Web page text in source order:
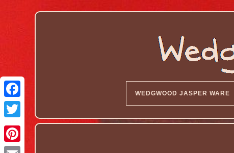
WEDGWOOD JASPER WARE